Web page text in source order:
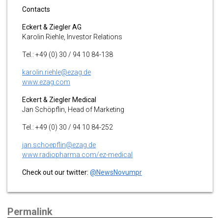
Contacts
Eckert & Ziegler AG
Karolin Riehle, Investor Relations
Tel.: +49 (0) 30 / 94 10 84-138
karolin.riehle@ezag.de
www.ezag.com
Eckert & Ziegler Medical
Jan Schöpflin, Head of Marketing
Tel.: +49 (0) 30 / 94 10 84-252
jan.schoepflin@ezag.de
www.radiopharma.com/ez-medical
Check out our twitter: @NewsNovumpr
Permalink